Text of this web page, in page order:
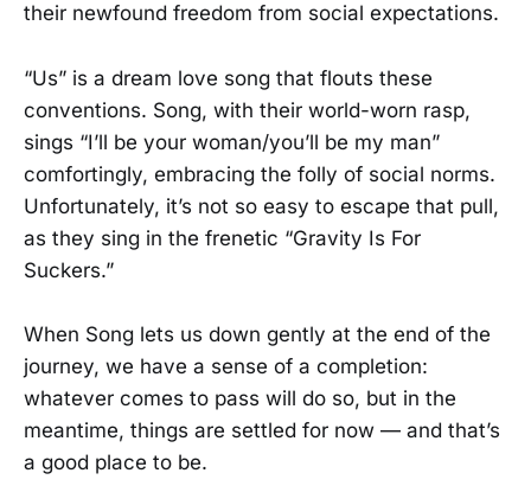
their newfound freedom from social expectations.
“Us” is a dream love song that flouts these
conventions. Song, with their world-worn rasp,
sings “I’ll be your woman/you’ll be my man”
comfortingly, embracing the folly of social norms.
Unfortunately, it’s not so easy to escape that pull,
as they sing in the frenetic “Gravity Is For
Suckers.”
When Song lets us down gently at the end of the
journey, we have a sense of a completion:
whatever comes to pass will do so, but in the
meantime, things are settled for now — and that’s
a good place to be.